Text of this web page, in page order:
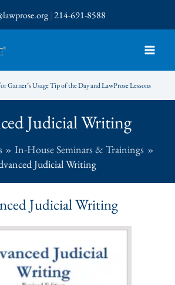
|214-691-8588
Garner’s Usage Tip of the Day and LawProse Lessons
Judicial Writing
In-House Seminars & Trainings
Judicial Writing
Judicial Writing